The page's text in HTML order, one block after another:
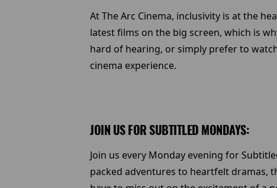
At The Arc Cinema, inclusivity is at the
latest films on the big screen, which is
hard of hearing, or simply prefer to
cinema experience.
JOIN US FOR SUBTITLED MONDAYS:
Join us every Monday evening for
packed adventures to heartfelt dramas,